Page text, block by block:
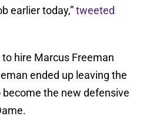
earlier today,”tweeted
hire Marcus Freeman
ended up leaving the
the new defensive